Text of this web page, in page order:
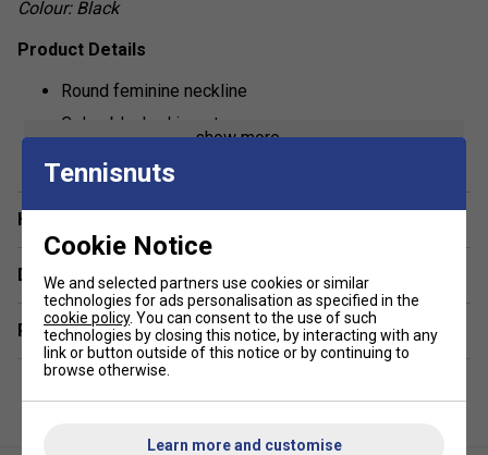
Colour: Black
Product Details
Round feminine neckline
Colourblocked inserts
Fabric: 92% polyester 8% elastane single jersey
show more
Have a Question?
Delivery & returns
Related sections
Tennisnuts
Cookie Notice
We and selected partners use cookies or similar
technologies for ads personalisation as specified in the
cookie policy. You can consent to the use of such
technologies by closing this notice, by interacting with any
link or button outside of this notice or by continuing to
browse otherwise.
Learn more and customise